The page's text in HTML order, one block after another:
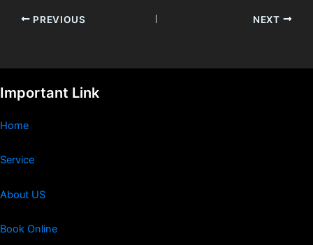
PREVIOUS NEXT
Important Link
Home
Service
About US
Book Online